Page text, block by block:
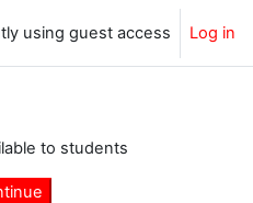
using guest access Log in
to students